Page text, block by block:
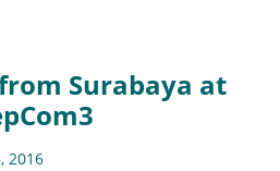
Surabaya at
2016